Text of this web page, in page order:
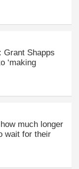
Grant Shapps
‘making
much longer
wait for their